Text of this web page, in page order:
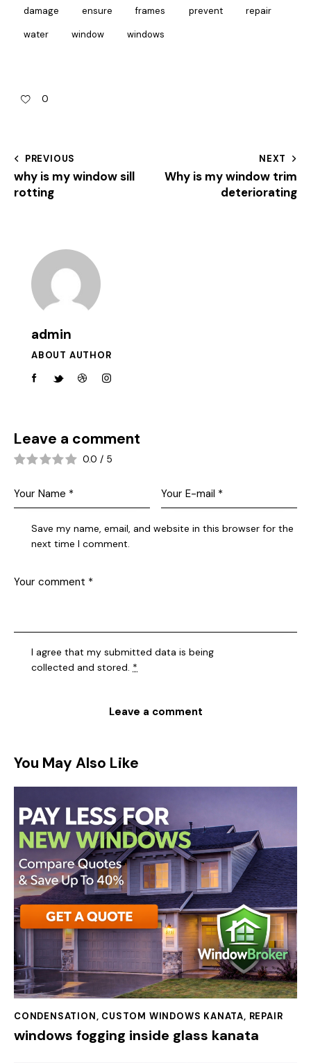
damage ensure frames prevent repair
water window windows
0
PREVIOUS
why is my window sill
rotting
NEXT
Why is my window trim
deteriorating
admin
ABOUT AUTHOR
Leave a comment
0.0 / 5
Save my name, email, and website in this browser for the
next time I comment.
I agree that my submitted data is being
collected and stored. *
You May Also Like
CONDENSATION, CUSTOM WINDOWS KANATA, REPAIR
windows fogging inside glass kanata